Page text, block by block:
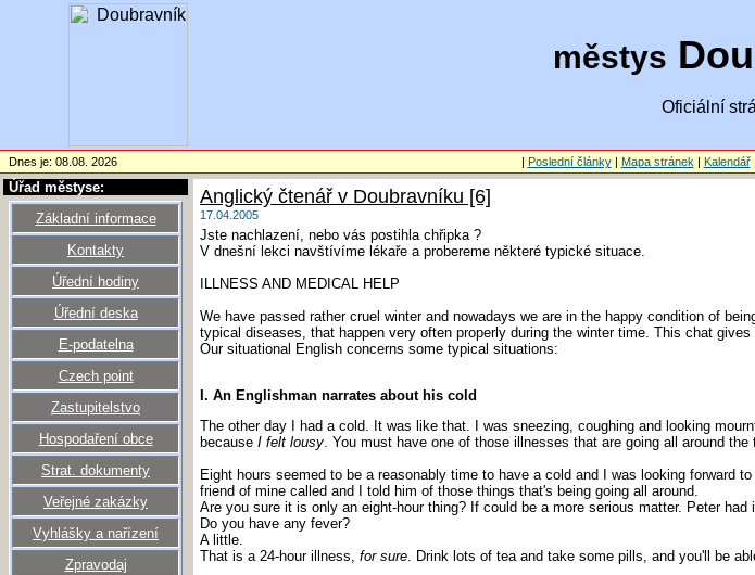
městys
Oficiální
Dnes je: 08.08. 2026 | Poslední články| Mapa stránek | Kalendář|
Úřad městyse:
Základní informace
Kontakty
Úřední hodiny
Úřední deska
E-podatelna
Czech point
Zastupitelstvo
Hospodaření obce
Strat. dokumenty
Veřejné zakázky
Vyhlášky a nařízení
Zpravodaj
Anglický čtenář v Doubravníku [6]
17.04.2005
Jste nachlazení, nebo vás postihla chřipka ?
V dnešní lekci navštívíme lékaře a probereme některé typické situace.
ILLNESS AND MEDICAL HELP
We have passed rather cruel winter and nowadays we are in the happy condition of
typical diseases, that happen very often properly during the winter time. This chat
Our situational English concerns some typical situations:
I. An Englishman narrates about his cold
The other day I had a cold. It was like that. I was sneezing, coughing and looking
because I felt lousy. You must have one of those illnesses that are going all around
Eight hours seemed to be a reasonably time to have a cold and I was looking forward
friend of mine called and I told him of those things that's being going all around.
Are you sure it is only an eight-hour thing? If could be a more serious matter. Peter had
Do you have any fever?
A little.
That is a 24-hour illness, for sure. Drink lots of tea and take some pills, and you'll be